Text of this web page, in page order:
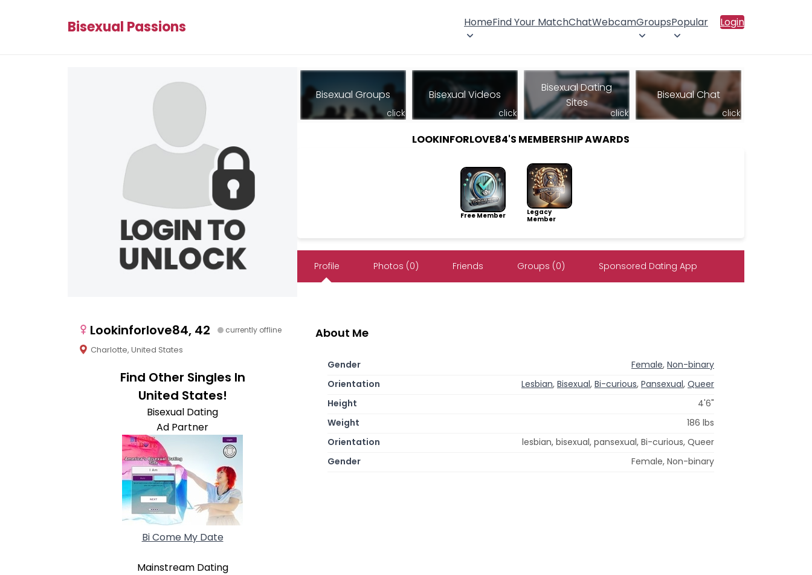
Bisexual Passions HomeFind Your MatchChatWebcamGroupsPopular Login
Lookinforlove84, 42 currently offline
Charlotte, United States
Find Other Singles In
United States!
Bisexual Dating
Ad Partner
Bi Come My Date
Mainstream Dating
Bisexual Groups
click
Bisexual Videos
click
Bisexual Dating
Sites
click
Bisexual Chat
click
LOOKINFORLOVE84'S MEMBERSHIP AWARDS
Free Member
Legacy
Member
Profile Photos (0) Friends Groups (0) Sponsored Dating App
About Me
Gender Female, Non-binary
Orientation
Lesbian, Bisexual, Bi-curious, Pansexual, Queer
Height
4'6"
Weight
186 lbs
Orientation
lesbian, bisexual, pansexual, Bi-curious, Queer
Gender
Female, Non-binary